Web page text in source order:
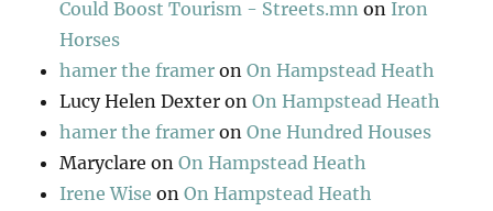
Could Boost Tourism - Streets.mn on Iron
Horses
hamer the framer onOn Hampstead Heath
Lucy Helen Dexter onOn Hampstead Heath
hamer the framer onOne Hundred Houses
Maryclare onOn Hampstead Heath
Irene Wise onOn Hampstead Heath